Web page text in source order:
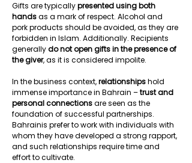
Gifts are typically presented using both
hands as a mark of respect. Alcohol and
pork products should be avoided, as they are
forbidden in Islam. Additionally. Recipients
generally do not open gifts in the presence of
the giver, as it is considered impolite.
In the business context, relationships hold
immense importance in Bahrain – trust and
personal connections are seen as the
foundation of successful partnerships.
Bahrainis prefer to work with individuals with
whom they have developed a strong rapport,
and such relationships require time and
effort to cultivate.